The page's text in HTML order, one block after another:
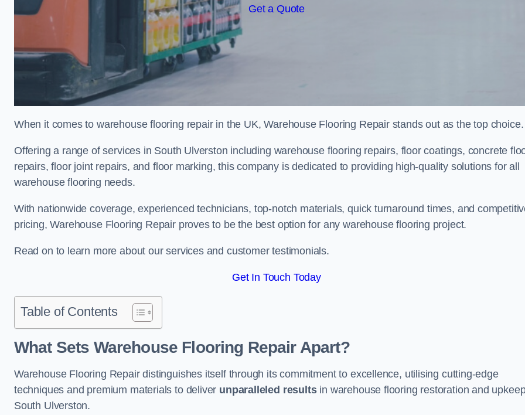
Get a Quote
When it comes to warehouse flooring repair in the UK, Warehouse Flooring Repair stands out as the top choice.
Offering a range of services in South Ulverston including warehouse flooring repairs, floor coatings, concrete
repairs, floor joint repairs, and floor marking, this company is dedicated to providing high-quality solutions for all
warehouse flooring needs.
With nationwide coverage, experienced technicians, top-notch materials, quick turnaround times, and
pricing, Warehouse Flooring Repair proves to be the best option for any warehouse flooring project.
Read on to learn more about our services and customer testimonials.
Get In Touch Today
Table of Contents
What Sets Warehouse Flooring Repair Apart?
Warehouse Flooring Repair distinguishes itself through its commitment to excellence, utilising cutting-edge
techniques and premium materials to deliver unparalleled resultsin warehouse flooring restoration and
South Ulverston.